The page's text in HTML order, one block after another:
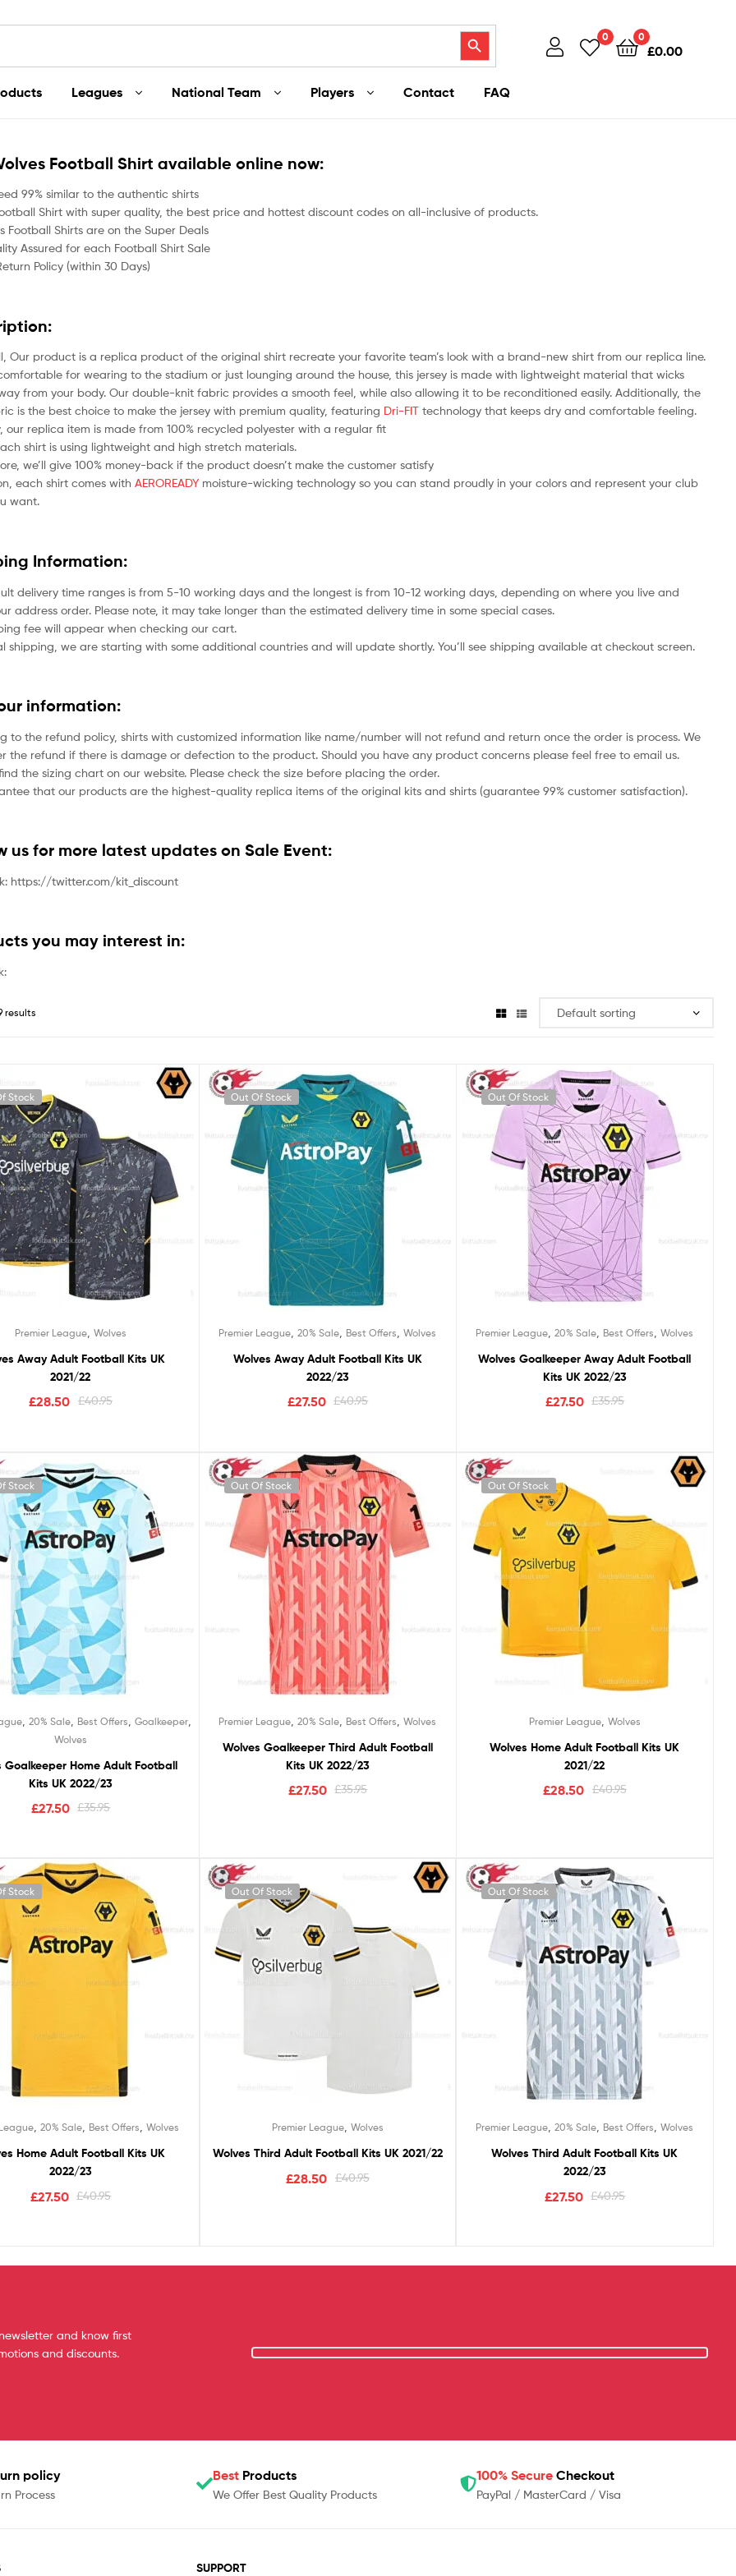
Search Button 0 0
£0.00
Leagues National Team Players Contact FAQ
Football Shirt available online now:
99% similar to the authentic shirts
Shirt with super quality, the best price and hottest discount codes on all-inclusive of products.
Football Shirts are on the Super Deals
Assured for each Football Shirt Sale
Policy (within 30 Days)
Our product is a replica product of the original shirt recreate your favorite team’s look with a brand-new shirt from our replica line.
for wearing to the stadium or just lounging around the house, this jersey is made with lightweight material that wicks
from your body. Our double-knit fabric provides a smooth feel, while also allowing it to be reconditioned easily. Additionally, the
is the best choice to make the jersey with premium quality, featuring Dri-FIT technology that keeps dry and comfortable feeling.
our replica item is made from 100% recycled polyester with a regular fit
shirt is using lightweight and high stretch materials.
we’ll give 100% money-back if the product doesn’t make the customer satisfy
each shirt comes with AEROREADY moisture-wicking technology so you can stand proudly in your colors and represent your club
want.
Information:
delivery time ranges is from 5-10 working days and the longest is from 10-12 working days, depending on where you live and
address order. Please note, it may take longer than the estimated delivery time in some special cases.
fee will appear when checking our cart.
shipping, we are starting with some additional countries and will update shortly. You’ll see shipping available at checkout screen.
information:
to the refund policy, shirts with customized information like name/number will not refund and return once the order is process. We
the refund if there is damage or defection to the product. Should you have any product concerns please feel free to email us.
the sizing chart on our website. Please check the size before placing the order.
that our products are the highest-quality replica items of the original kits and shirts (guarantee 99% customer satisfaction).
us for more latest updates on Sale Event:
https://twitter.com/kit_discount
you may interest in:
results
Stock
Premier League, Wolves
Away Adult Football Kits UK
2021/22
£40.95
£28.50
Out Of Stock
Premier League ,20% Sale Best Offers ,Wolves
Wolves Away Adult Football Kits UK
2022/23
£40.95
£27.50
Out Of Stock
Premier League ,20% Sale Best Offers ,Wolves
Wolves Goalkeeper Away Adult Football
Kits UK 2022/23
£35.95
£27.50
Stock
, 20% Sale, Best Offers Goalkeeper,
Wolves
Goalkeeper Home Adult Football
Kits UK 2022/23
£35.95
£27.50
Out Of Stock
Premier League ,20% Sale Best Offers ,Wolves
Wolves Goalkeeper Third Adult Football
Kits UK 2022/23
£35.95
£27.50
Out Of Stock
Premier League, Wolves
Wolves Home Adult Football Kits UK
2021/22
£40.95
£28.50
Stock
,20% Sale Best Offers ,Wolves
Home Adult Football Kits UK
2022/23
£40.95
£27.50
Out Of Stock
Premier League, Wolves
Wolves Third Adult Football Kits UK 2021/22
£40.95
£28.50
Out Of Stock
Premier League ,20% Sale Best Offers ,Wolves
Wolves Third Adult Football Kits UK
2022/23
£40.95
£27.50
and know first
and discounts.
policy
Process
Best Products
We Offer Best Quality Products
100% Secure Checkout
PayPal / MasterCard / Visa
SUPPORT